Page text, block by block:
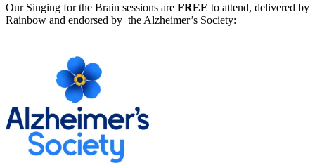
Our Singing for the Brain sessions are FREE to attend, delivered by
Rainbow and endorsed by the Alzheimer’s Society: